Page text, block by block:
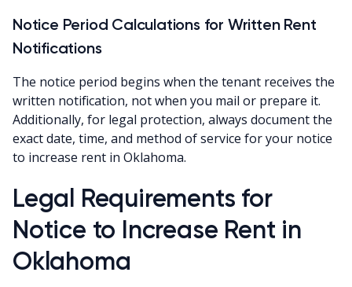
Notice Period Calculations for Written Rent
Notifications
The notice period begins when the tenant receives the
written notification, not when you mail or prepare it.
Additionally, for legal protection, always document the
exact date, time, and method of service for your notice
to increase rent in Oklahoma.
Legal Requirements for
Notice to Increase Rent in
Oklahoma